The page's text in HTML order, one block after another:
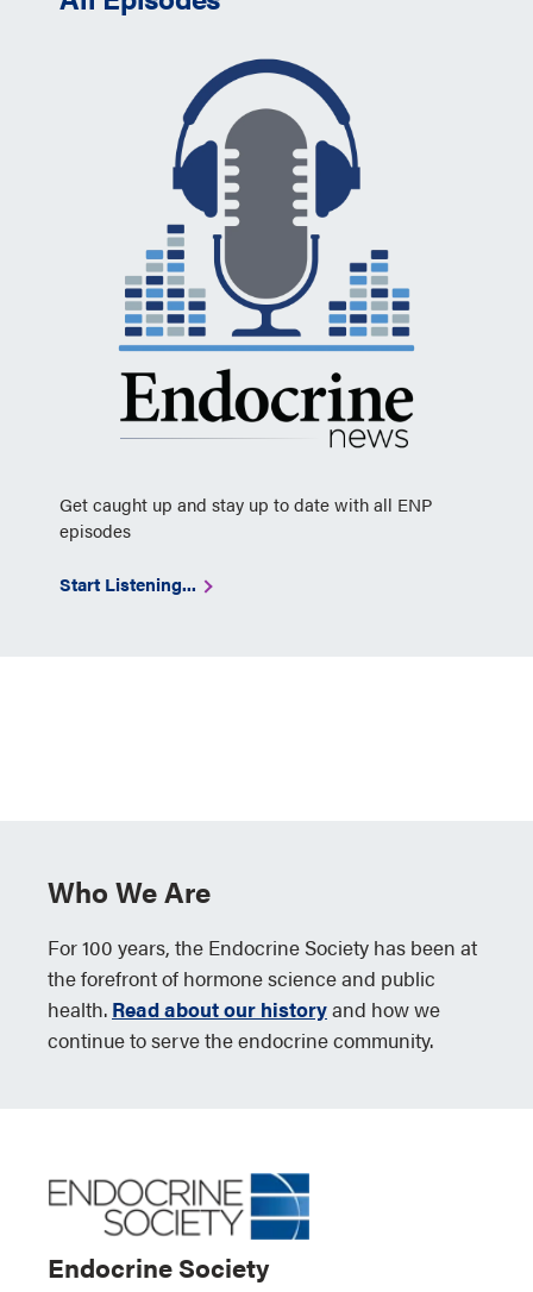
Get caught up and stay up to date with all ENP
episodes
Start Listening...
Who We Are
For 100 years, the Endocrine Society has been at
the forefront of hormone science and public
health. Read about our historyand how we
continue to serve the endocrine community.
Endocrine Society